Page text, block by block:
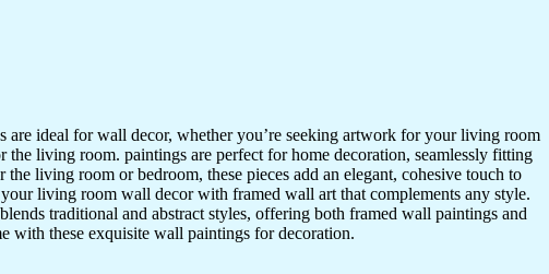
are ideal for wall decor, whether you’re seeking artwork for your living room
living room. paintings are perfect for home decoration, seamlessly fitting
living room or bedroom, these pieces add an elegant, cohesive touch to
living room wall decor with framed wall art that complements any style.
traditional and abstract styles, offering both framed wall paintings and
with these exquisite wall paintings for decoration.